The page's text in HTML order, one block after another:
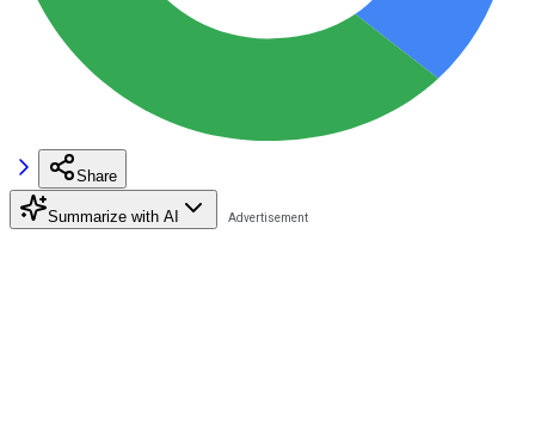
Share
Summarize with AI